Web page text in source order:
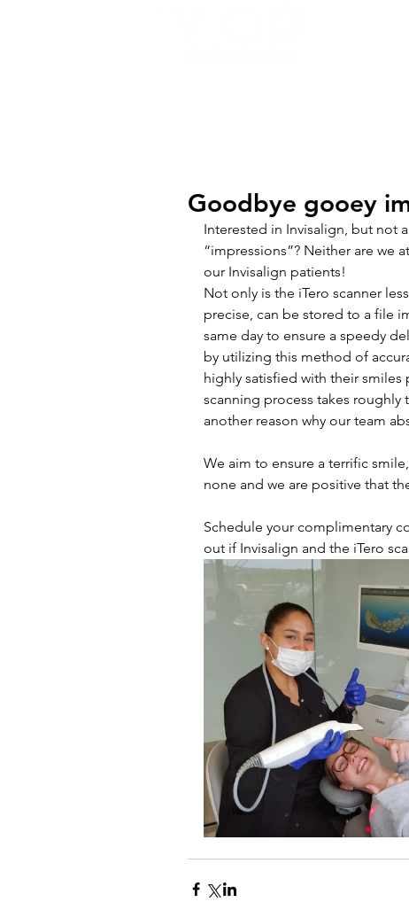
Goodbye gooey
Interested in Invisalign, but not
“impressions”? Neither are we
our Invisalign patients!
Not only is the iTero scanner
precise, can be stored to a file
same day to ensure a speedy
by utilizing this method of
highly satisfied with their smiles
scanning process takes
another reason why our team
We aim to ensure a terrific
none and we are positive that
Schedule your complimentary
out if Invisalign and the iTero